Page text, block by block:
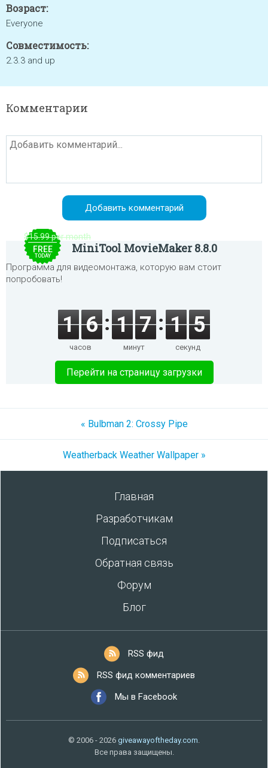
Возраст:
Everyone
Совместимость:
2.3.3 and up
Комментарии
$15.99 per month
FREE
TODAY
MiniTool MovieMaker 8.8.0
Программа для видеомонтажа, которую вам стоит
попробовать!
1 6
часов
1 7
минут
1 5
секунд
Перейти на страницу загрузки
« Bulbman 2: Crossy Pipe
Weatherback Weather Wallpaper »
Главная
Разработчикам
Подписаться
Обратная связь
Форум
Блог
RSS фид
RSS фид комментариев
Мы в Facebook
© 2006 - 2026 giveawayoftheday.com.
Все права защищены.